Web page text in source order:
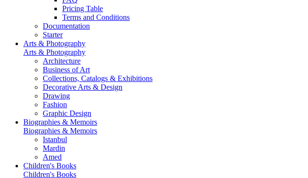
Pricing Table
Terms and Conditions
Documentation
Starter
Arts & Photography
Arts & Photography
Architecture
Business of Art
Collections, Catalogs & Exhibitions
Decorative Arts & Design
Drawing
Fashion
Graphic Design
Biographies & Memoirs
Biographies & Memoirs
Istanbul
Mardin
Amed
Children's Books
Children's Books